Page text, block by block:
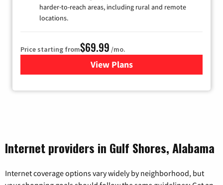
harder-to-reach areas, including rural and remote
locations.
Price starting from$69.99 /mo.
View Plansfor Viasat Satellite Internet
Internet providers in Gulf Shores, Alabama
Internet coverage options vary widely by neighborhood, but